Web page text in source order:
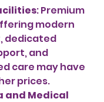
: Premium
modern
dedicated
and
care may have
prices.
and Medical